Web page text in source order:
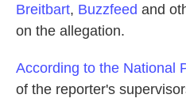
Breitbart, Buzzfeed and
on the allegation.
According to the National
of the reporter's